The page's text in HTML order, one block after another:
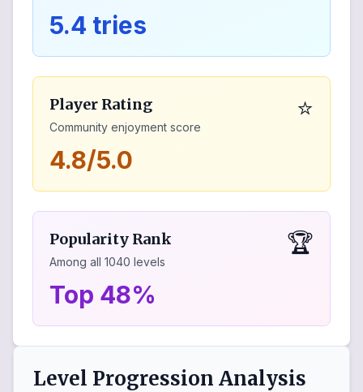
5.4 tries
Player Rating
Community enjoyment score
⭐
4.8/5.0
Popularity Rank
Among all 1040 levels
🏆
Top 48%
Level Progression Analysis